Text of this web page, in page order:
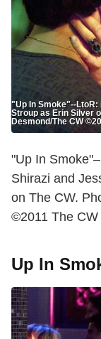
"Up In Smoke"--LtoR:
Stroup as Erin Silver
Desmond/The CW
"Up In
Shirazi and
on The CW.
©2011 The
Up In